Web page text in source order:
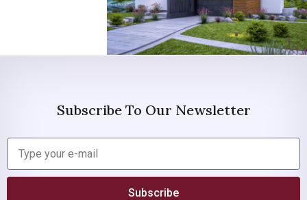
Subscribe To Our Newsletter
Subscribe